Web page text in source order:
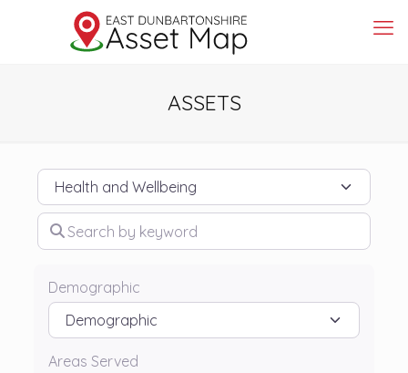
ASSETS
Category
Search by keyword
Demographic
Areas Served